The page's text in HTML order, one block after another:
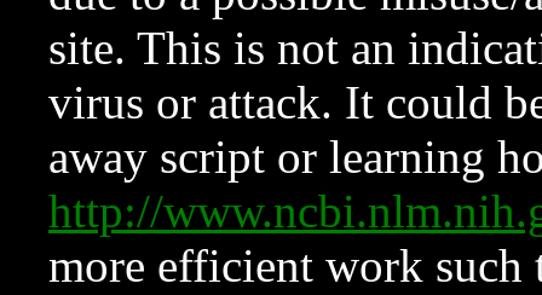
site. This is not an
virus or attack. It could
away script or learning
http://
more efficient work such